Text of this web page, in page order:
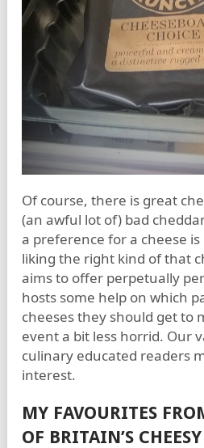
Of course, there is great
(an awful lot of) bad
a preference for a cheese
liking the right kind of that
aims to offer perpetually
hosts some help on which
cheeses they should get to
event a bit less horrid. Our
culinary educated readers
interest.
MY FAVOURITES
OF BRITAIN’S